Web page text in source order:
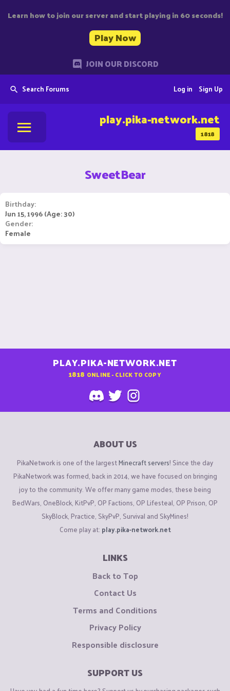
Learn how to join our server and start playing in 60 seconds!
Play Now
JOIN OUR DISCORD
Search Forums Sign Up
Log in
1818
play.pika-network.net
SweetBear
Birthday
Jun 15, 1996 (Age: 30)
Gender
Female
PLAY.PIKA-NETWORK.NET
1818 ONLINE - CLICK TO COPY
ABOUT US
PikaNetwork is one of the largestMinecraft servers! Since the day
PikaNetwork was formed, back in 2014, we have focused on bringing
joy to the community. We offer many game modes, these being
BedWars, OneBlock, KitPvP, OP Factions, OP Lifesteal, OP Prison, OP
SkyBlock, Practice, SkyPvP, Survival and SkyMines!
Come play at: play.pika-network.net
LINKS
Back to Top
Contact Us
Terms and Conditions
Privacy Policy
Responsible disclosure
SUPPORT US